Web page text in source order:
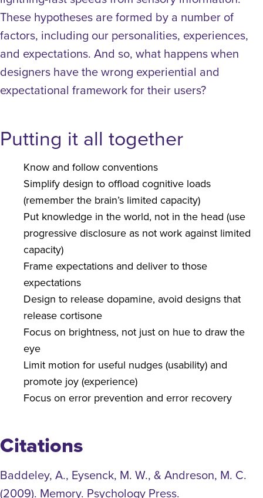
These hypotheses are formed by a number of
factors, including our personalities, experiences,
and expectations. And so, what happens when
designers have the wrong experiential and
expectational framework for their users?
Putting it all together
Know and follow conventions
Simplify design to offload cognitive loads
(remember the brain’s limited capacity)
Put knowledge in the world, not in the head (use
progressive disclosure as not work against limited
capacity)
Frame expectations and deliver to those
expectations
Design to release dopamine, avoid designs that
release cortisone
Focus on brightness, not just on hue to draw the
eye
Limit motion for useful nudges (usability) and
promote joy (experience)
Focus on error prevention and error recovery
Citations
Baddeley, A., Eysenck, M. W., & Andreson, M. C.
(2009). Memory. Psychology Press.